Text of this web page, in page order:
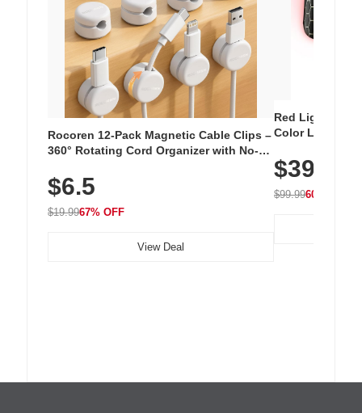
Rocoren 12-Pack Magnetic Cable Clips –
360° Rotating Cord Organizer with No-
Nightstand, Wall, Car & Office, White
$6.5
$19.9967% OFF
View Deal
Red Light
Color LED
with 240 LEDs
$39.99
$99.9960% OFF